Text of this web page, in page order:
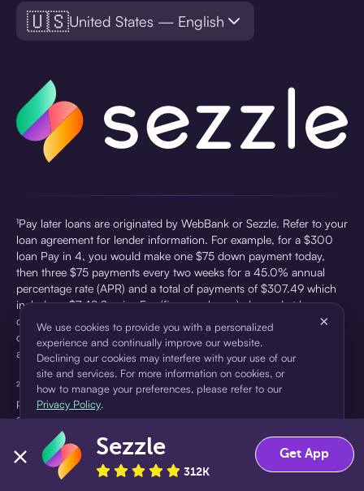
🇺🇸United States — English
¹Pay later loans are originated by WebBank or Sezzle. Refer to your
loan agreement for lender information. For example, for a $300
loan Pay in 4, you would make one $75 down payment today,
then three $75 payments every two weeks for a 45.0% annual
percentage rate (APR) and a total of payments of $307.49 which
includes a $7.49 Service Fee (finance charge) charged at loan
origination. Service fees vary and can range from $0 to $7.49
depending on the purchase price and Sezzle product. Actual fees
are reflected in checkout.
²Sezzle Virtual Cards are issued by WebBank, Member FDIC,
pursuant to a license from Visa U.S.A Inc. See User Agreement for
details. Sezzle provides access to financing in the form of
installment loans. Sezzle is not a bank.
We use cookies to provide you with a personalized
experience and continually improve our website.
Declining our cookies may interfere with your use of our
site and services. For more information on cookies, or
how to manage your preferences, please refer to our
Privacy Policy.
×
Accept Decline
Sezzle
312K
Get App